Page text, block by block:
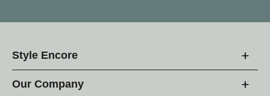
Style Encore
Our Company